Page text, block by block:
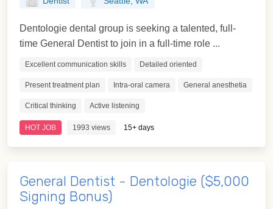
Dentologie dental group is seeking a talented, full-
time General Dentist to join in a full-time role ...
Excellent communication skills Detailed oriented
Present treatment plan Intra-oral camera General anesthetia
Critical thinking Active listening
HOT JOB 1993 views 15+ days
General Dentist - Dentologie ($5,000
Signing Bonus)